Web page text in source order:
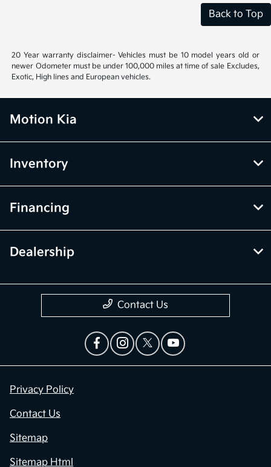
Back to Top
20 Year warranty disclaimer- Vehicles must be 10 model years old or
newer Odometer must be under 100,000 miles at time of sale Excludes,
Exotic, High lines and European vehicles.
Motion Kia
Inventory
Financing
Dealership
Contact Us
Privacy Policy
Contact Us
Sitemap
Sitemap Html